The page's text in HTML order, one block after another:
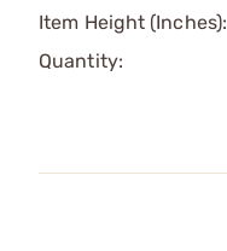
Item Height (Inches):
Quantity: